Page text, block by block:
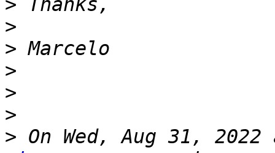
>
>
>
>
>
>
> On Wed, Aug 31,